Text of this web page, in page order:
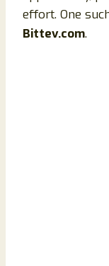
effort. One
Bittev.com.